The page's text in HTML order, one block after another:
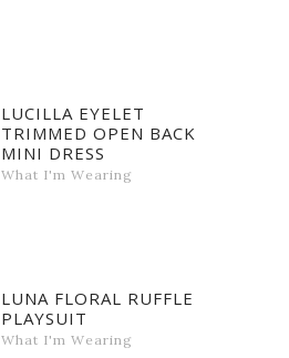
LUCILLA EYELET
TRIMMED OPEN BACK
MINI DRESS
What I'm Wearing
LUNA FLORAL RUFFLE
PLAYSUIT
What I'm Wearing